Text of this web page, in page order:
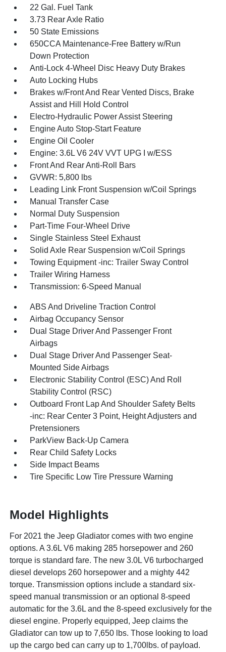
22 Gal. Fuel Tank
3.73 Rear Axle Ratio
50 State Emissions
650CCA Maintenance-Free Battery w/Run
Down Protection
Anti-Lock 4-Wheel Disc Heavy Duty Brakes
Auto Locking Hubs
Brakes w/Front And Rear Vented Discs, Brake
Assist and Hill Hold Control
Electro-Hydraulic Power Assist Steering
Engine Auto Stop-Start Feature
Engine Oil Cooler
Engine: 3.6L V6 24V VVT UPG I w/ESS
Front And Rear Anti-Roll Bars
GVWR: 5,800 lbs
Leading Link Front Suspension w/Coil Springs
Manual Transfer Case
Normal Duty Suspension
Part-Time Four-Wheel Drive
Single Stainless Steel Exhaust
Solid Axle Rear Suspension w/Coil Springs
Towing Equipment -inc: Trailer Sway Control
Trailer Wiring Harness
Transmission: 6-Speed Manual
ABS And Driveline Traction Control
Airbag Occupancy Sensor
Dual Stage Driver And Passenger Front
Airbags
Dual Stage Driver And Passenger Seat-
Mounted Side Airbags
Electronic Stability Control (ESC) And Roll
Stability Control (RSC)
Outboard Front Lap And Shoulder Safety Belts
-inc: Rear Center 3 Point, Height Adjusters and
Pretensioners
ParkView Back-Up Camera
Rear Child Safety Locks
Side Impact Beams
Tire Specific Low Tire Pressure Warning
Model Highlights
For 2021 the Jeep Gladiator comes with two engine
options. A 3.6L V6 making 285 horsepower and 260
torque is standard fare. The new 3.0L V6 turbocharged
diesel develops 260 horsepower and a mighty 442
torque. Transmission options include a standard six-
speed manual transmission or an optional 8-speed
automatic for the 3.6L and the 8-speed exclusively for the
diesel engine. Properly equipped, Jeep claims the
Gladiator can tow up to 7,650 lbs. Those looking to load
up the cargo bed can carry up to 1,700lbs. of payload.